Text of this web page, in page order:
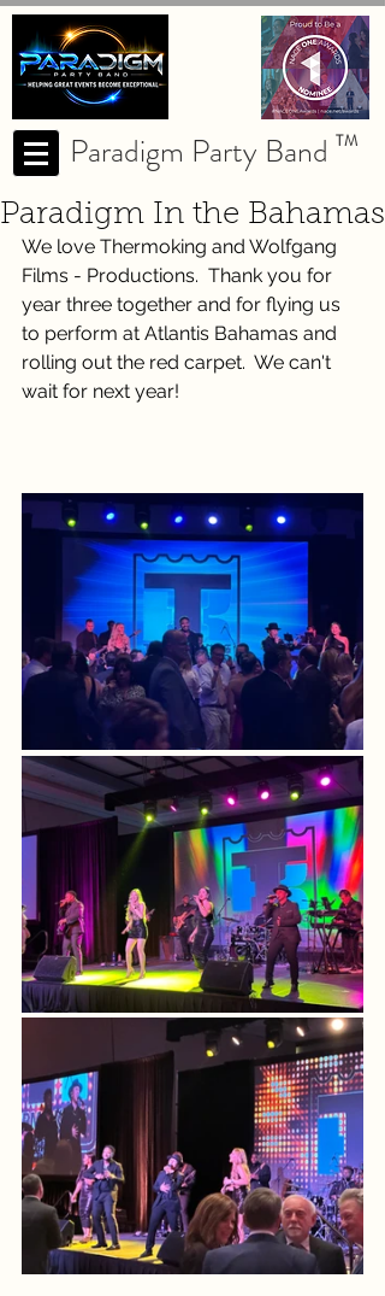
Paradigm Party Band TM
Paradigm In the Bahamas
We love Thermoking and Wolfgang
Films - Productions.  Thank you for
year three together and for flying us
to perform at Atlantis Bahamas and
rolling out the red carpet.  We can't
wait for next year!